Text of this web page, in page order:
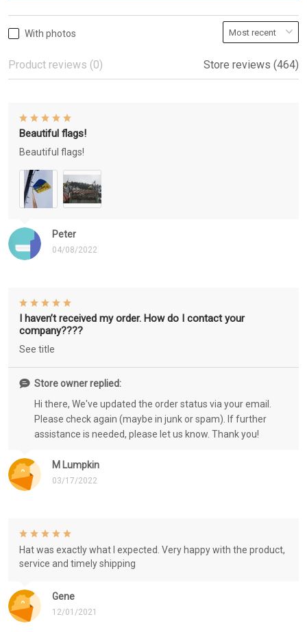
With photos
Product reviews (0) Store reviews (464)
Peter
04/08/2022
Beautiful flags!
Beautiful flags!
M Lumpkin
03/17/2022
I haven’t received my order. How do I contact your
company????
See title
Store owner replied:
Hi there, We've updated the order status via your email.
Please check again (maybe in junk or spam). If further
assistance is needed, please let us know. Thank you!
Gene
12/01/2021
Hat was exactly what I expected. Very happy with the product,
service and timely shipping